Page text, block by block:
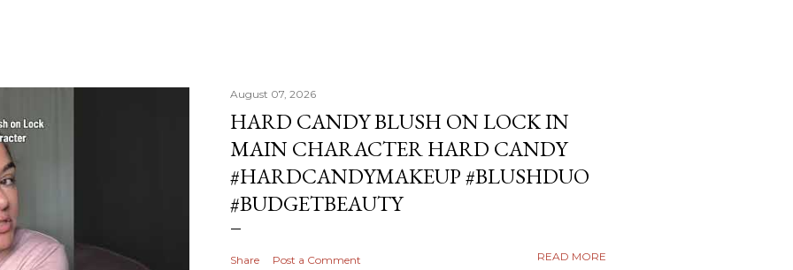
August 07, 2026
HARD CANDY BLUSH ON LOCK IN
MAIN CHARACTER HARD CANDY
#HARDCANDYMAKEUP #BLUSHDUO
#BUDGETBEAUTY
Share Post a Comment READ MORE